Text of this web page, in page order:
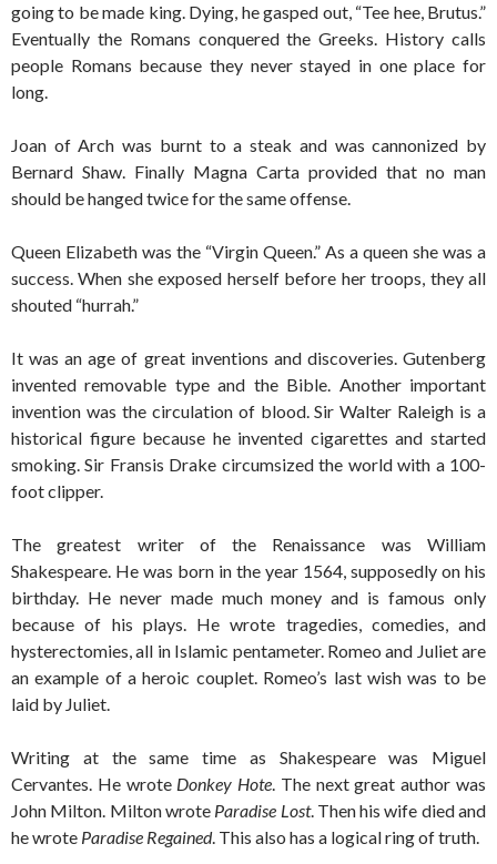
going to be made king. Dying, he gasped out, “Tee hee, Brutus.”
Eventually the Romans conquered the Greeks. History calls
people Romans because they never stayed in one place for
long.
Joan of Arch was burnt to a steak and was cannonized by
Bernard Shaw. Finally Magna Carta provided that no man
should be hanged twice for the same offense.
Queen Elizabeth was the “Virgin Queen.” As a queen she was a
success. When she exposed herself before her troops, they all
shouted “hurrah.”
It was an age of great inventions and discoveries. Gutenberg
invented removable type and the Bible. Another important
invention was the circulation of blood. Sir Walter Raleigh is a
historical figure because he invented cigarettes and started
smoking. Sir Fransis Drake circumsized the world with a 100-
foot clipper.
The greatest writer of the Renaissance was William
Shakespeare. He was born in the year 1564, supposedly on his
birthday. He never made much money and is famous only
because of his plays. He wrote tragedies, comedies, and
hysterectomies, all in Islamic pentameter. Romeo and Juliet are
an example of a heroic couplet. Romeo’s last wish was to be
laid by Juliet.
Writing at the same time as Shakespeare was Miguel
Cervantes. He wrote Donkey Hote. The next great author was
John Milton. Milton wrote Paradise Lost. Then his wife died and
he wrote Paradise Regained. This also has a logical ring of truth.